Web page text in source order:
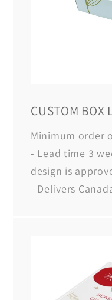
CUSTOM BOX
Minimum order
- Lead time 3
design is
- Delivers